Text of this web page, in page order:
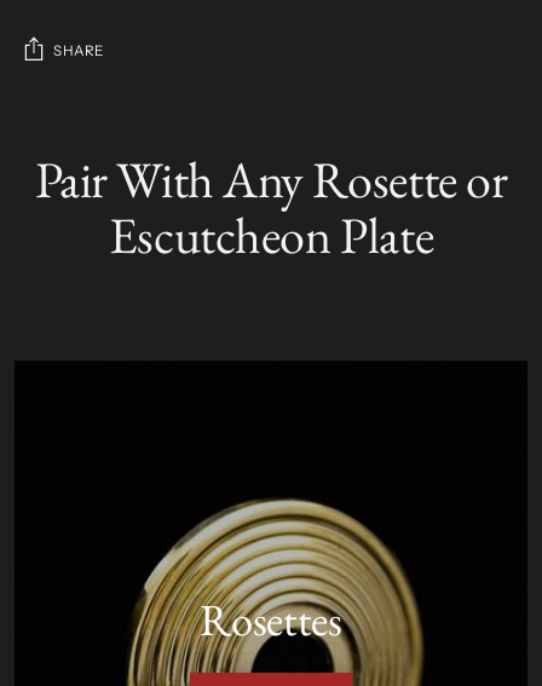
SHARE
L
to
your
Pair With Any Rosette or
Escutcheon Plate
Rosettes